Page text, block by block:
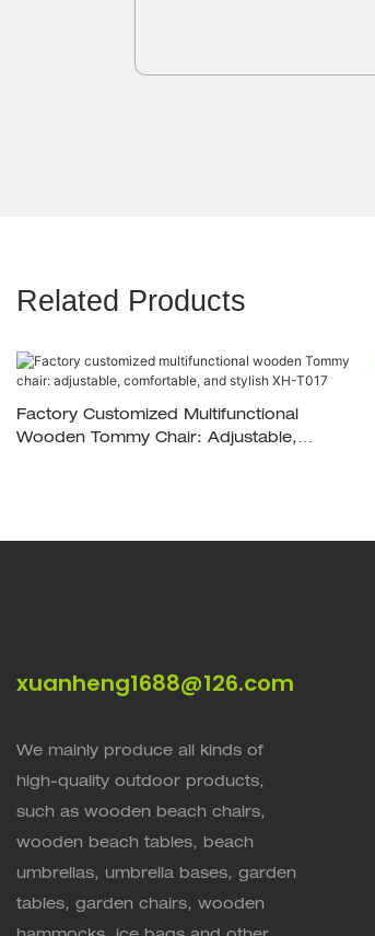
Related Products
Factory Customized Multifunctional
Wooden Tommy Chair: Adjustable,
xuanheng1688@126.com
We mainly produce all kinds of
high-quality outdoor products,
such as wooden beach chairs,
wooden beach tables, beach
umbrellas, umbrella bases, garden
tables, garden chairs, wooden